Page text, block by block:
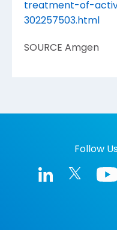
treatment-of-
302257503.html
SOURCE Amgen
Follow